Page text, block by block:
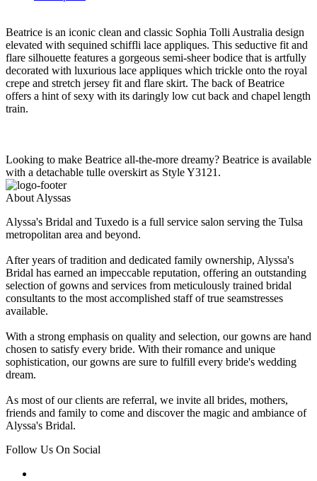
Beatrice is an iconic clean and classic Sophia Tolli Australia design
elevated with sequined schiffli lace appliques. This seductive fit and
flare silhouette features a gorgeous semi-sheer bodice that is artfully
decorated with luxurious lace appliques which trickle onto the royal
crepe and stretch jersey fit and flare skirt. The back of Beatrice
offers a hint of sexy with its daringly low cut back and chapel length
train.
Looking to make Beatrice all-the-more dreamy? Beatrice is available
with a detachable tulle overskirt as Style Y3121.
About Alyssas
Alyssa's Bridal and Tuxedo is a full service salon serving the Tulsa
metropolitan area and beyond.
After years of tradition and dedicated family ownership, Alyssa's
Bridal has earned an impeccable reputation, offering an outstanding
selection of gowns and services from meticulously trained bridal
consultants to the most accomplished staff of true seamstresses
available.
With a strong emphasis on quality and selection, our gowns are hand
chosen to satisfy every bride. With their romance and unique
sophistication, our gowns are sure to fulfill every bride's wedding
dream.
As most of our clients are referral, we invite all brides, mothers,
friends and family to come and discover the magic and ambiance of
Alyssa's Bridal.
Follow Us On Social